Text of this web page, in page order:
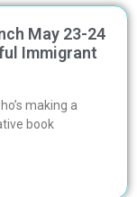
May 23-24
Immigrant
making a
book